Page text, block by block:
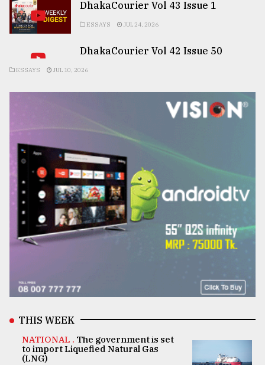
DhakaCourier Vol 43 Issue 1
ESSAYS JUL 24, 2026
DhakaCourier Vol 42 Issue 50
ESSAYS JUL 10, 2026
THIS WEEK
NATIONAL . The government is set
to import Liquefied Natural Gas
(LNG)